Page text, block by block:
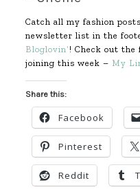
Catch all my fashion
newsletter list in the
Bloglovin’ ! Check out the
joining this week – My
Share this:
Facebook
Pinterest
Reddit